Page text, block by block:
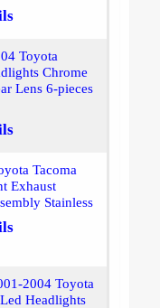
Toyota
Chrome
Lens 6-pieces
Tacoma
Exhaust
Stainless
2004 Toyota
Headlights